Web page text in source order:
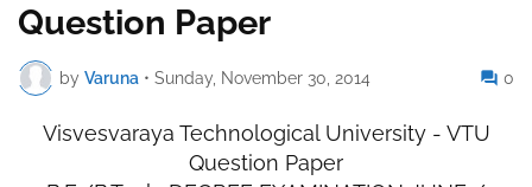
Question Paper
by Varuna • Sunday, November 30, 2014 0
Visvesvaraya Technological University - VTU
Question Paper